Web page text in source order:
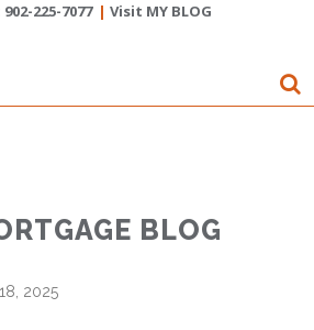
902-225-7077 | Visit MY BLOG
BLOG
2025